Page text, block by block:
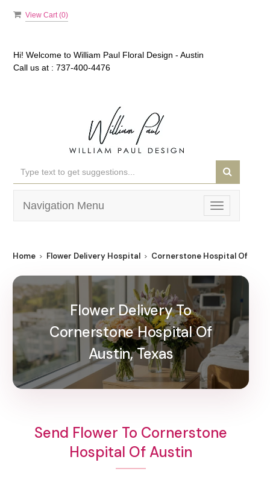
View Cart (0)
Hi! Welcome to William Paul Floral Design - Austin
Call us at : 737-400-4476
Toggle
navigation
Navigation Menu
Home Flower Delivery Hospital Cornerstone Hospital Of
Flower Delivery To
Cornerstone Hospital Of
Austin, Texas
Send Flower To Cornerstone
Hospital Of Austin